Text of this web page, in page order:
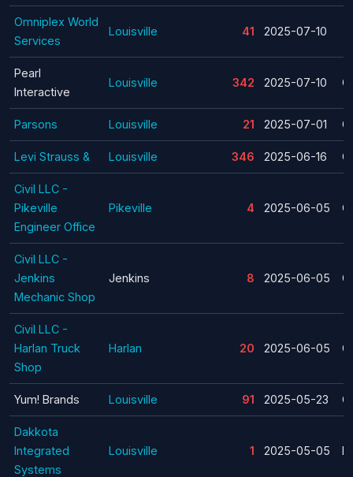
Omniplex World
Services
Louisville 41 2025-07-10
Pearl
Interactive
Louisville 342 2025-07-10
Parsons Louisville 21 2025-07-01
Levi Strauss & Louisville 346 2025-06-16
Civil LLC -
Pikeville
Engineer Office
Pikeville 4 2025-06-05
Civil LLC -
Jenkins
Mechanic Shop
Jenkins 8 2025-06-05
Civil LLC -
Harlan Truck
Shop
Harlan 20 2025-06-05
Yum! Brands Louisville 91 2025-05-23
Dakkota
Integrated
Systems
Louisville 1 2025-05-05